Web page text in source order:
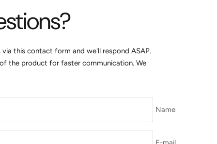
via this contact form and we'll respond ASAP.
the product for faster communication. We
Name